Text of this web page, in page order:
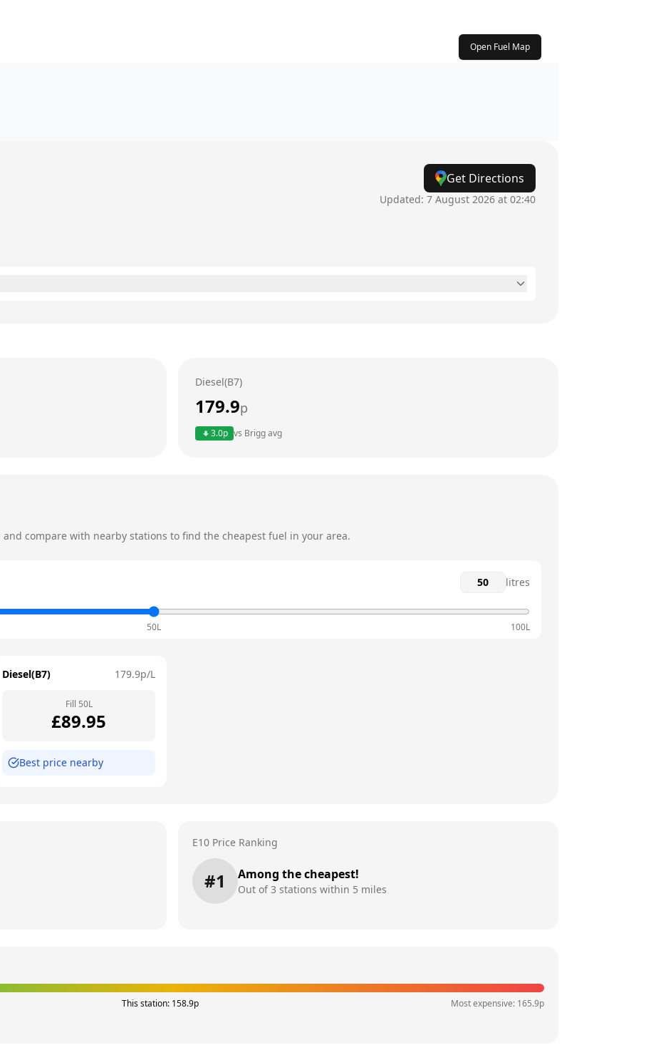
Open Fuel Map
Get Directions
Updated: 7 August 2026 at 02:40
Diesel(B7)
179.9p
3.0p vs Briggavg
and compare with nearby stations to find the cheapest fuel in your area.
litres
50L 100L
Diesel(B7) 179.9p/L
Fill 50L
£89.95
Best price nearby
E10 Price Ranking
#1 Among the cheapest!
Out of3 stations within 5 miles
This station: 158.9p Most expensive: 165.9p